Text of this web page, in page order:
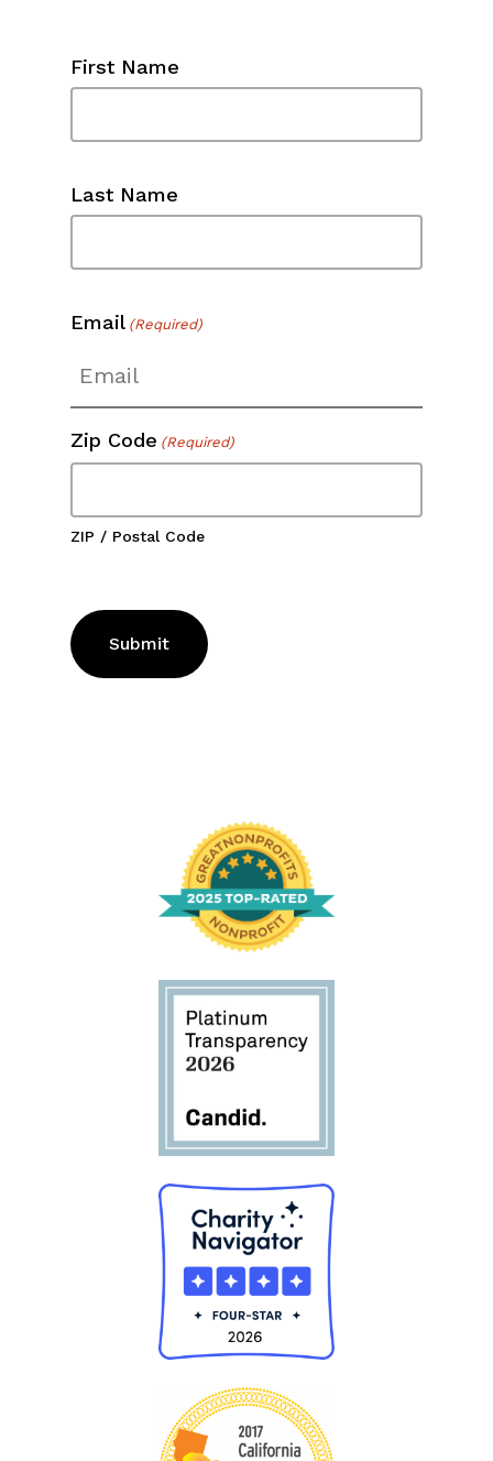
First Name
Last Name
Email (Required)
Zip Code (Required)
ZIP / Postal Code